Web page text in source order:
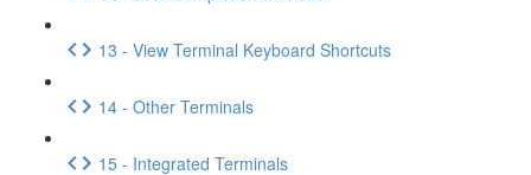
13 - View Terminal Keyboard Shortcuts
14 - Other Terminals
15 - Integrated Terminals